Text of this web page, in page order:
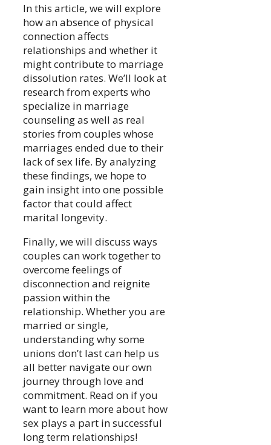
In this article, we will explore
how an absence of physical
connection affects
relationships and whether it
might contribute to marriage
dissolution rates. We’ll look at
research from experts who
specialize in marriage
counseling as well as real
stories from couples whose
marriages ended due to their
lack of sex life. By analyzing
these findings, we hope to
gain insight into one possible
factor that could affect
marital longevity.
Finally, we will discuss ways
couples can work together to
overcome feelings of
disconnection and reignite
passion within the
relationship. Whether you are
married or single,
understanding why some
unions don’t last can help us
all better navigate our own
journey through love and
commitment. Read on if you
want to learn more about how
sex plays a part in successful
long term relationships!